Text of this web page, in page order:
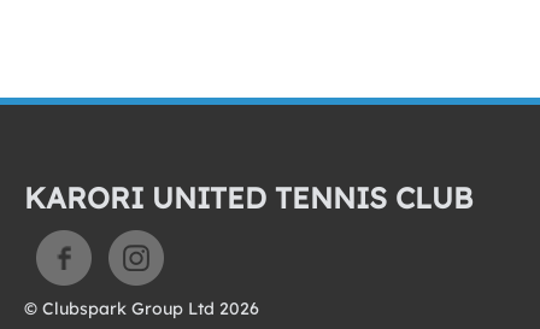
KARORI UNITED TENNIS CLUB
© Clubspark Group Ltd 2026